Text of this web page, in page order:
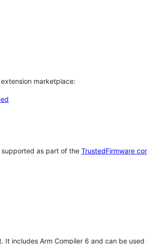
marketplace:
as part of the TrustedFirmware
It includes Arm Compiler 6 and can be